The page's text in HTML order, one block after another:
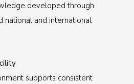
developed through
national and international
supports consistent